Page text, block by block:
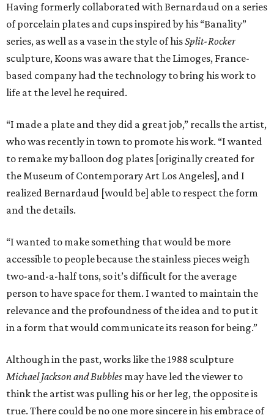
Having formerly collaborated with Bernardaud on a series
of porcelain plates and cups inspired by his “Banality”
series, as well as a vase in the style of hisSplit-Rocker
sculpture, Koons was aware that the Limoges, France-
based company had the technology to bring his work to
life at the level he required.
“I made a plate and they did a great job,” recalls the artist,
who was recently in town to promote his work. “I wanted
to remake my balloon dog plates [originally created for
the Museum of Contemporary Art Los Angeles], and I
realized Bernardaud [would be] able to respect the form
and the details.
“I wanted to make something that would be more
accessible to people because the stainless pieces weigh
two-and-a-half tons, so it’s difficult for the average
person to have space for them. I wanted to maintain the
relevance and the profoundness of the idea and to put it
in a form that would communicate its reason for being.”
Although in the past, works like the 1988 sculpture
Michael Jackson and Bubbles may have led the viewer to
think the artist was pulling his or her leg, the opposite is
true. There could be no one more sincere in his embrace of